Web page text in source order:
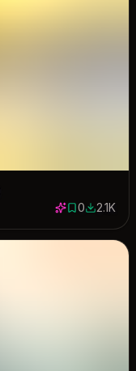
0 saves
02102
2.1K